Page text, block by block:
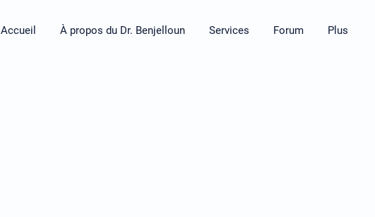
Accueil À propos du Dr. Benjelloun Services Forum Plus